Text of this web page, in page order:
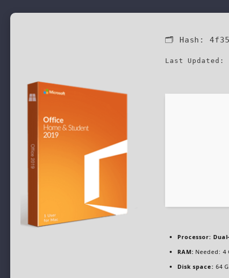
🗂 Hash:
Last Updated:
Processor:
RAM: Needed: 4
Disk space: 64